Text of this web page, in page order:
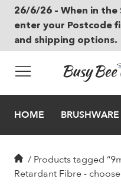
26/6/26 – When in
enter your Postcode
and shipping options.
Skip to main content
HOME BRUSHWARE
/ Products tagged
Retardant Fibre -